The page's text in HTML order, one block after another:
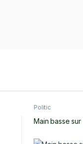
Politic
Main basse